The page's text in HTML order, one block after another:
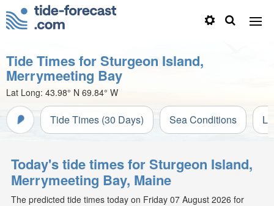
Tide Times for Sturgeon Island,
Merrymeeting Bay
Lat Long: 43.98° N 69.84° W
Tide Times (30 Days) Sea Conditions
Today's tide times for Sturgeon Island,
Merrymeeting Bay, Maine
The predicted tide times today on Friday 07 August 2026 for